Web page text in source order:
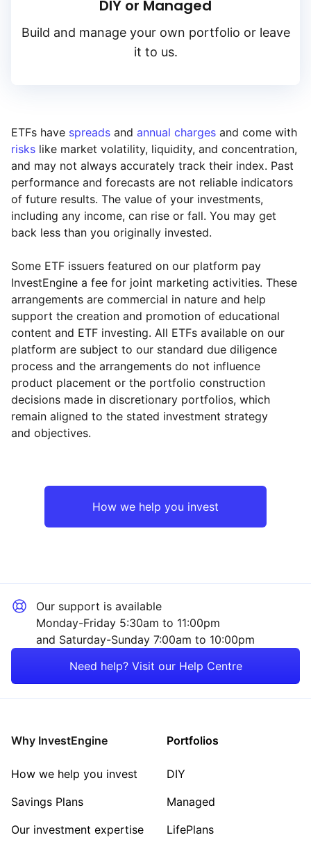
DIY or Managed
Build and manage your own portfolio or leave
it to us.
ETFs have spreads and annual charges and come with
risks like market volatility, liquidity, and concentration,
and may not always accurately track their index. Past
performance and forecasts are not reliable indicators
of future results. The value of your investments,
including any income, can rise or fall. You may get
back less than you originally invested.
Some ETF issuers featured on our platform pay
InvestEngine a fee for joint marketing activities. These
arrangements are commercial in nature and help
support the creation and promotion of educational
content and ETF investing. All ETFs available on our
platform are subject to our standard due diligence
process and the arrangements do not influence
product placement or the portfolio construction
decisions made in discretionary portfolios, which
remain aligned to the stated investment strategy
and objectives.
How we help you invest
Our support is available
Monday-Friday 5:30am to 11:00pm
and Saturday-Sunday 7:00am to 10:00pm
Need help? Visit our Help Centre
Why InvestEngine
How we help you invest
Savings Plans
Our investment expertise
Portfolios
DIY
Managed
LifePlans